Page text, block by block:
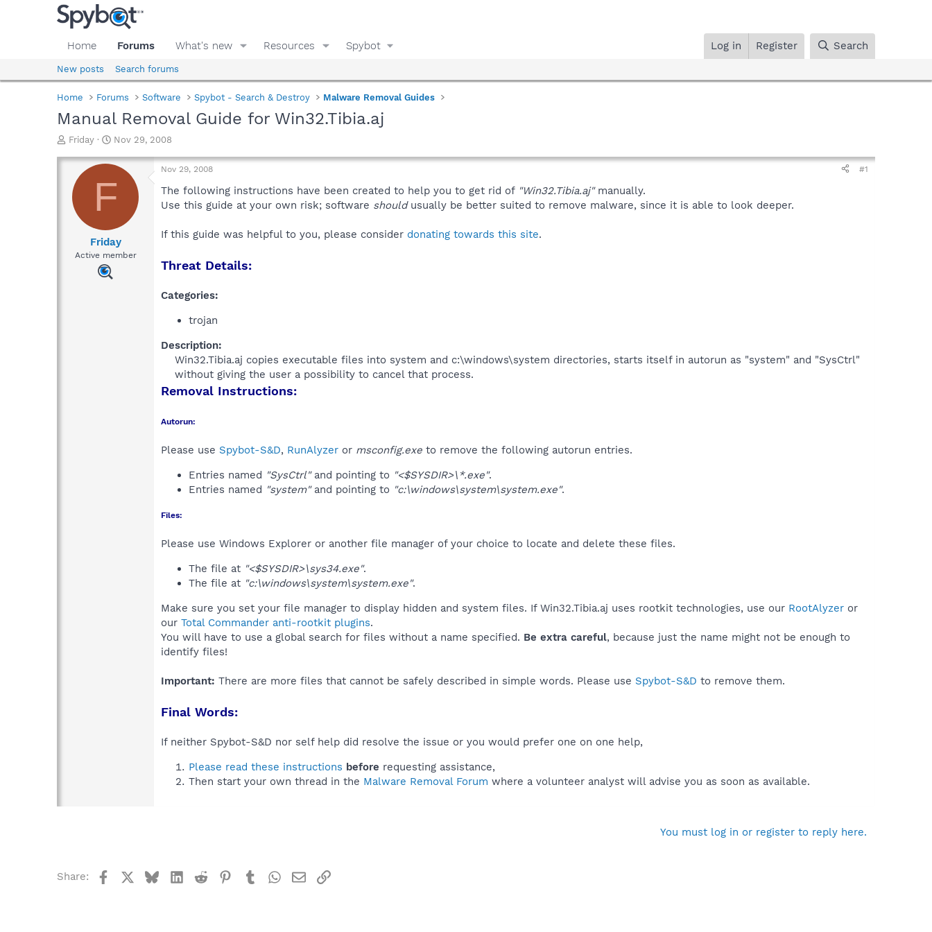
Home Forums What's new Resources Spybot Log in Register Search
New posts Search forums
Home Forums Software Spybot - Search & Destroy Malware Removal Guides
Manual Removal Guide for Win32.Tibia.aj
T
r
a
d
Friday
S
a
t
d
t
e
Nov 29, 2008
F
Friday
Active member
Nov 29, 2008 #1
The following instructions have been created to help you to get rid of "Win32.Tibia.aj"manually.
Use this guide at your own risk; software shouldusually be better suited to remove malware, since it is able to look deeper.
If this guide was helpful to you, please consider donating towards this site.
Threat Details:
Categories:
trojan
Description:
Win32.Tibia.aj copies executable files into system and c:\windows\system directories, starts itself in autorun as "system" and "SysCtrl"
without giving the user a possibility to cancel that process.​
Removal Instructions:
Autorun:
Please use Spybot-S&D, RunAlyzer or msconfig.exe to remove the following autorun entries.
Entries named "SysCtrl"and pointing to "<$SYSDIR>\*.exe".
Entries named "system"and pointing to "c:\windows\system\system.exe".
Files:
Please use Windows Explorer or another file manager of your choice to locate and delete these files.
The file at "<$SYSDIR>\sys34.exe".
The file at "c:\windows\system\system.exe".
Make sure you set your file manager to display hidden and system files. If Win32.Tibia.aj uses rootkit technologies, use our RootAlyzer or
our Total Commander anti-rootkit plugins.
You will have to use a global search for files without a name specified. Be extra careful, because just the name might not be enough to
identify files!
Important: There are more files that cannot be safely described in simple words. Please use Spybot-S&D to remove them.
Final Words:
If neither Spybot-S&D nor self help did resolve the issue or you would prefer one on one help,
Please read these instructions before requesting assistance,
Then start your own thread in the Malware Removal Forum where a volunteer analyst will advise you as soon as available.
You must log in or register to reply here.
Share: FacebookBlueskyLinkedIn
Reddit Pinterest
TumblrWhatsApp
EmailLink